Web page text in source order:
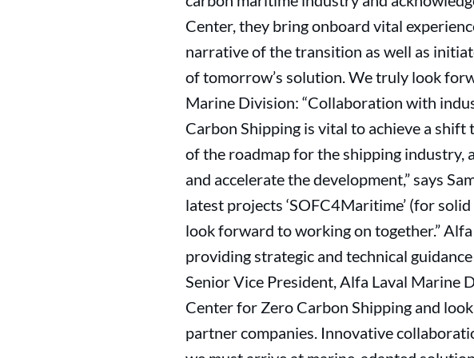
Center, they bring onboard vital
narrative of the transition as well as
of tomorrow’s solution. We truly look
Marine Division: “Collaboration with
Carbon Shipping is vital to achieve a
of the roadmap for the shipping industry,
and accelerate the development,” says
latest projects ‘SOFC4Maritime’ (for
look forward to working on together.”
providing strategic and technical
Senior Vice President, Alfa Laval
Center for Zero Carbon Shipping and
partner companies. Innovative